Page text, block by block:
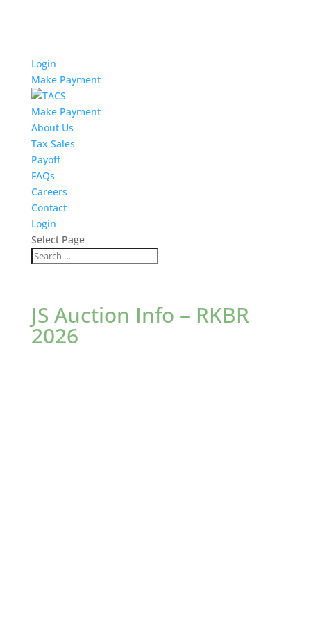
Login
Make Payment
Make Payment
About Us
Tax Sales
Payoff
FAQs
Careers
Contact
Login
Select Page
JS Auction Info – RKBR
2026